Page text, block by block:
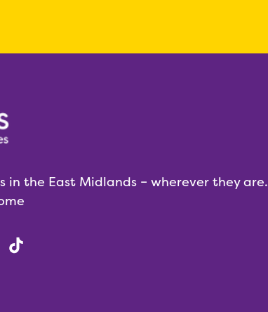
the East Midlands – wherever they are.